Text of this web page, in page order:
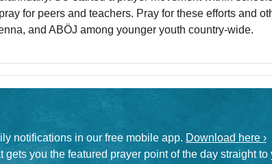
for peers and teachers. Pray for these efforts and
and ABÖJ among younger youth country-wide.
notifications in our free mobile app. Download here ›
gets you the featured prayer point of the day straight to